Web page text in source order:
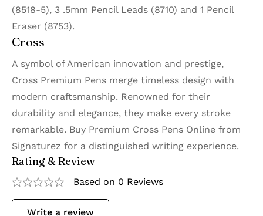
(8518-5), 3 .5mm Pencil Leads (8710) and 1 Pencil
Eraser (8753).
Cross
A symbol of American innovation and prestige,
Cross Premium Pens merge timeless design with
modern craftsmanship. Renowned for their
durability and elegance, they make every stroke
remarkable. Buy Premium Cross Pens Online from
Signaturez for a distinguished writing experience.
Rating & Review
Based on 0 Reviews
Write a review